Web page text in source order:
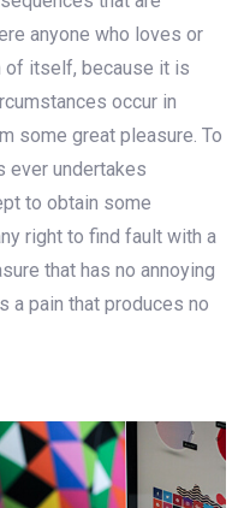
anyone who loves or
of itself, because it is
occur in
some great pleasure. To
ever undertakes
to obtain some
right to find fault with a
that has no annoying
a pain that produces no